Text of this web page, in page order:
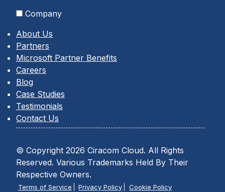
Company
About Us
Partners
Microsoft Partner Benefits
Careers
Blog
Case Studies
Testimonials
Contact Us
© Copyright 2026 Ciracom Cloud. All Rights
Reserved. Various Trademarks Held By Their
Respective Owners.
Terms of Service Privacy Policy Cookie Policy